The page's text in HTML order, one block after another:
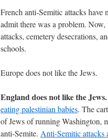
French anti-Semitic attacks
admit there was a problem.
attacks, cemetery desecrations,
schools.
Europe does not like the Jews.
England does not like the Jews.
eating palestinian babies. The
of Jews of running Washington,
anti-Semite. Anti-Semitic attacks